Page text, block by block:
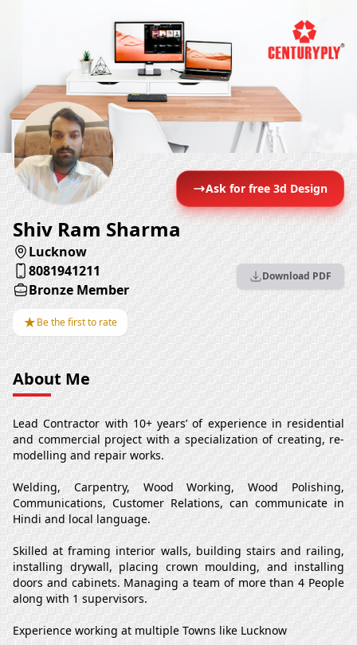
Ask for free 3d Design
Shiv Ram Sharma
Lucknow
8081941211
Bronze Member
★Be the first to rate
Download PDF
About Me
Lead Contractor with 10+ years’ of experience in residential
and commercial project with a specialization of creating, re-
modelling and repair works.
Welding, Carpentry, Wood Working, Wood Polishing,
Communications, Customer Relations, can communicate in
Hindi and local language.
Skilled at framing interior walls, building stairs and railing,
installing drywall, placing crown moulding, and installing
doors and cabinets. Managing a team of more than 4 People
along with 1 supervisors.
Experience working at multiple Towns like Lucknow